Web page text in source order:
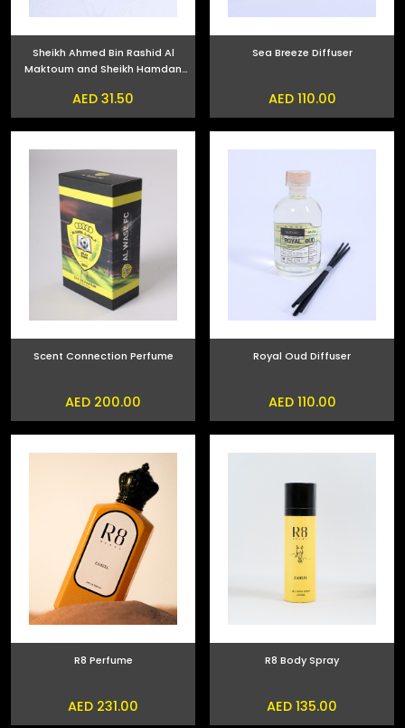
Sheikh Ahmed Bin Rashid Al
Maktoum and Sheikh Hamdan
Maktoum Phone Sticker
AED 31.50
Sea Breeze Diffuser
AED 110.00
Scent Connection Perfume
AED 200.00
Royal Oud Diffuser
AED 110.00
R8 Perfume
AED 231.00
R8 Body Spray
AED 135.00